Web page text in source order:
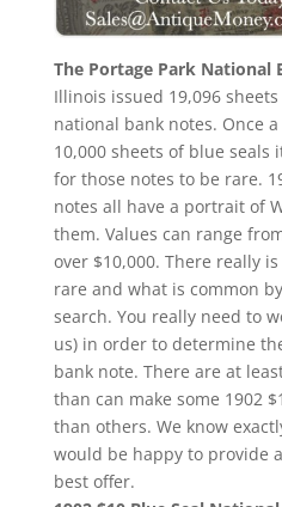
The Portage Park National
Illinois issued 19,096
national bank notes. Once
10,000 sheets of blue
for those notes to be rare.
notes all have a portrait of
them. Values can range
over $10,000. There really
rare and what is common
search. You really need to
us) in order to determine
bank note. There are at
than can make some 1902
than others. We know
would be happy to provide
best offer.